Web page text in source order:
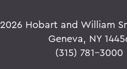
2026 Hobart and William
Geneva, NY
(315) 781-3000